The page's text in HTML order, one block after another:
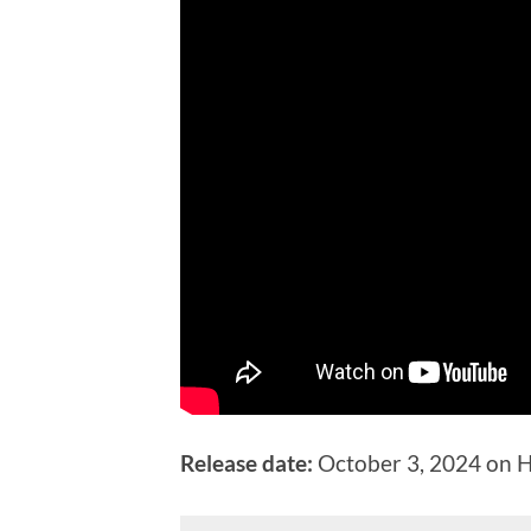
Release date: October 3, 2024 on